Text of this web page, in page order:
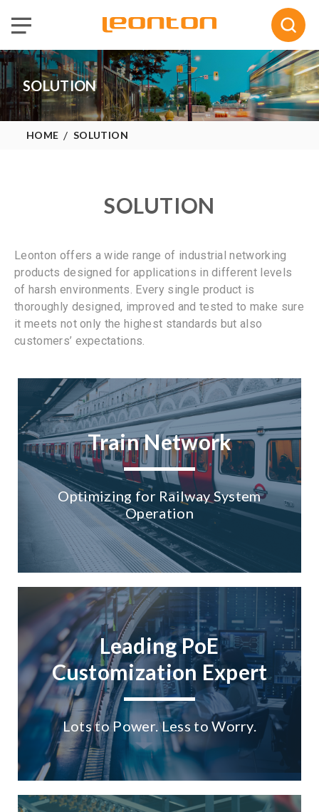
Selected : 0
Quote
SOLUTION
HOME SOLUTION
SOLUTION
Leonton offers a wide range of industrial networking
products designed for applications in different levels
of harsh environments. Every single product is
thoroughly designed, improved and tested to make sure
it meets not only the highest standards but also
customers’ expectations.
Train Network
Optimizing for Railway System
Operation
Leading PoE
Customization Expert
Lots to Power. Less to Worry.